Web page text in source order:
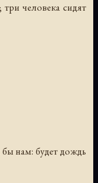
человека сидят
нам: будет дождь